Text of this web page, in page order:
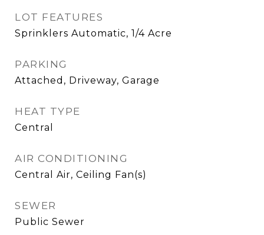
LOT FEATURES
Sprinklers Automatic, 1/4 Acre
PARKING
Attached, Driveway, Garage
HEAT TYPE
Central
AIR CONDITIONING
Central Air, Ceiling Fan(s)
SEWER
Public Sewer